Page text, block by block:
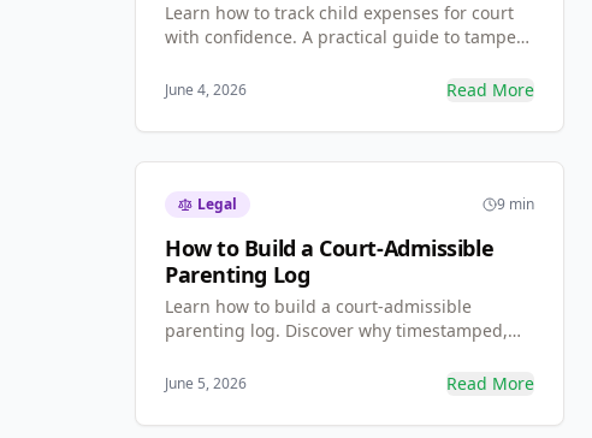
Learn how to track child expenses for court
with confidence. A practical guide to tamper-
categories, co-parenting calendar templates,
communicate.
June 4, 2026 Read More
Legal 9 min
How to Build a Court-Admissible
Parenting Log
Learn how to build a court-admissible
parenting log. Discover why timestamped,
far better than standard spreadsheets — and
June 5, 2026 Read More